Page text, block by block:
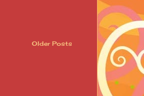
Older Posts